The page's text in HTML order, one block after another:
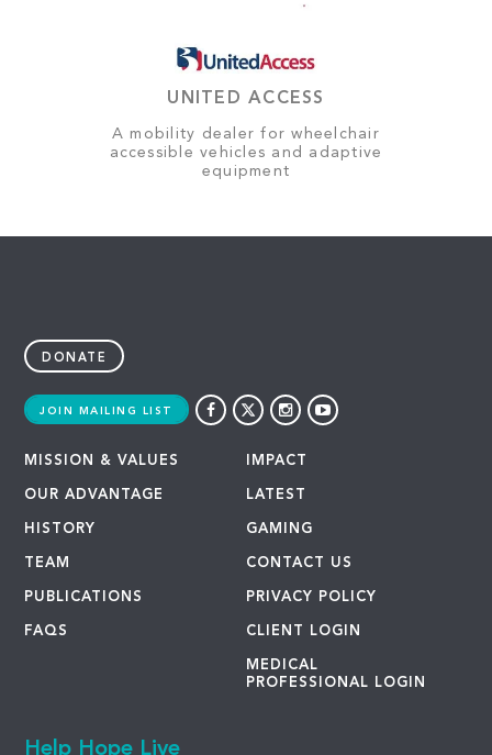
UNITED ACCESS
A mobility dealer for wheelchair
accessible vehicles and adaptive
equipment
DONATE
JOIN MAILING LIST
MISSION & VALUES
OUR ADVANTAGE
HISTORY
TEAM
PUBLICATIONS
FAQS
IMPACT
LATEST
GAMING
CONTACT US
PRIVACY POLICY
CLIENT LOGIN
MEDICAL
PROFESSIONAL LOGIN
Help Hope Live